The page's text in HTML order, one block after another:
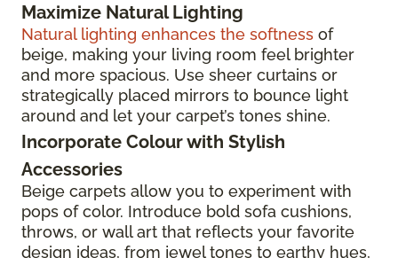
Maximize Natural Lighting
Natural lighting enhances the softness of
beige, making your living room feel brighter
and more spacious. Use sheer curtains or
strategically placed mirrors to bounce light
around and let your carpet’s tones shine.
Incorporate Colour with Stylish
Accessories
Beige carpets allow you to experiment with
pops of color. Introduce bold sofa cushions,
throws, or wall art that reflects your favorite
design ideas, from jewel tones to earthy hues,